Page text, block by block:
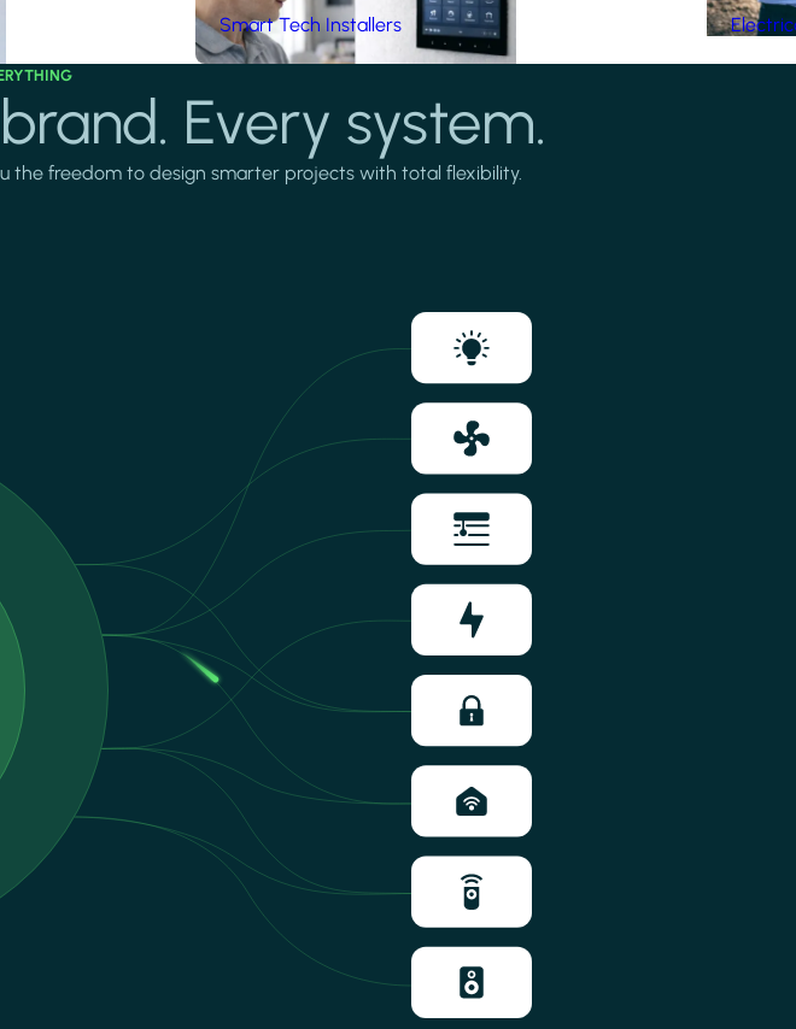
Smart Tech Installers
Every system.
the freedom to design smarter projects with total flexibility.